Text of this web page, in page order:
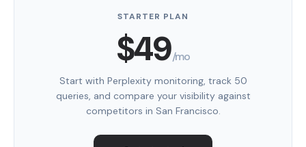
STARTER PLAN
$49/mo
Start with Perplexity monitoring, track 50
queries, and compare your visibility against
competitors in San Francisco.